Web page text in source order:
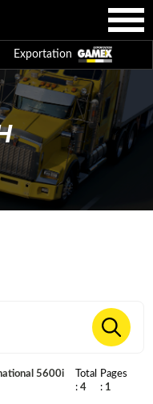
Exportation
5600i
Total
4
Pages
1